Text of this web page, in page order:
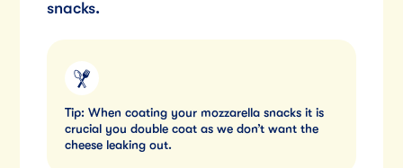
snacks.
Tip: When coating your mozzarella snacks it is
crucial you double coat as we don’t want the
cheese leaking out.